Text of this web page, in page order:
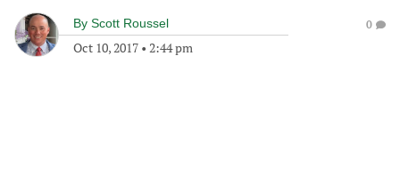
By Scott Roussel
Oct 10, 2017 • 2:44 pm
0